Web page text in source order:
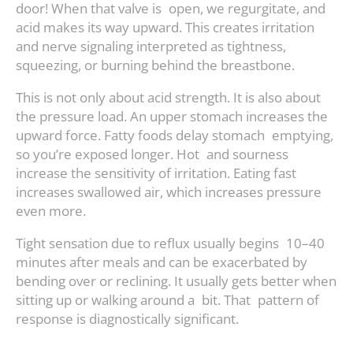
door! When that valve is open, we regurgitate, and
acid makes its way upward. This creates irritation
and nerve signaling interpreted as tightness,
squeezing, or burning behind the breastbone.
This is not only about acid strength. It is also about
the pressure load. An upper stomach increases the
upward force. Fatty foods delay stomach emptying,
so you’re exposed longer. Hot and sourness
increase the sensitivity of irritation. Eating fast
increases swallowed air, which increases pressure
even more.
Tight sensation due to reflux usually begins 10–40
minutes after meals and can be exacerbated by
bending over or reclining. It usually gets better when
sitting up or walking around a bit. That pattern of
response is diagnostically significant.